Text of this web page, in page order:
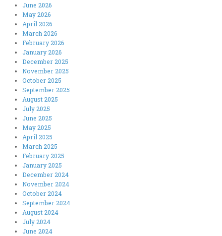
June 2026
May 2026
April 2026
March 2026
February 2026
January 2026
December 2025
November 2025
October 2025
September 2025
August 2025
July 2025
June 2025
May 2025
April 2025
March 2025
February 2025
January 2025
December 2024
November 2024
October 2024
September 2024
August 2024
July 2024
June 2024